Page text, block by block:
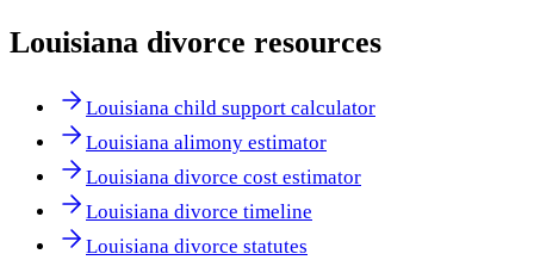
Louisiana divorce resources
Louisiana child support calculator
Louisiana alimony estimator
Louisiana divorce cost estimator
Louisiana divorce timeline
Louisiana divorce statutes